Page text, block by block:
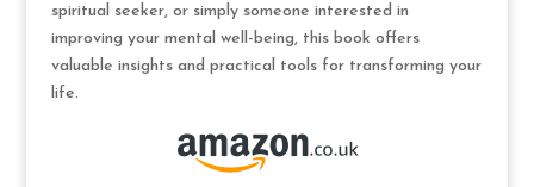
spiritual seeker, or simply someone interested in
improving your mental well-being, this book offers
valuable insights and practical tools for transforming your
life.